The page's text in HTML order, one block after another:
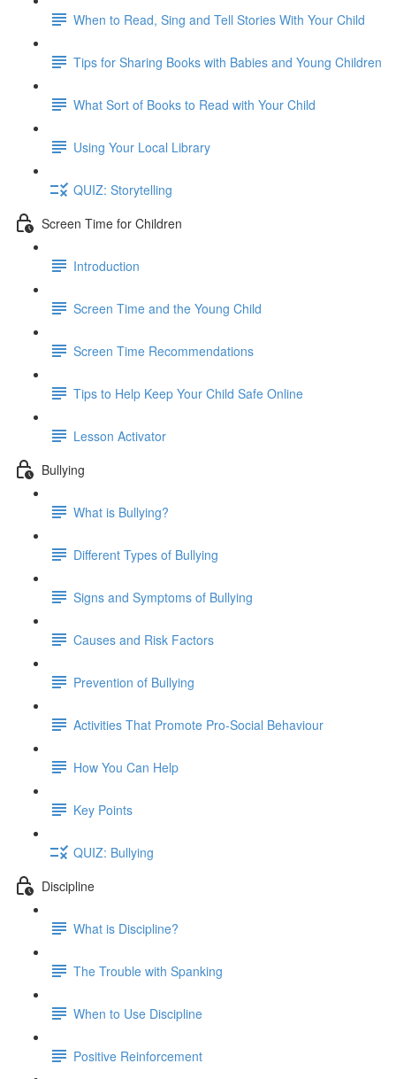
When to Read, Sing and Tell Stories With Your Child
Tips for Sharing Books with Babies and Young Children
What Sort of Books to Read with Your Child
Using Your Local Library
QUIZ: Storytelling
Screen Time for Children
Introduction
Screen Time and the Young Child
Screen Time Recommendations
Tips to Help Keep Your Child Safe Online
Lesson Activator
Bullying
What is Bullying?
Different Types of Bullying
Signs and Symptoms of Bullying
Causes and Risk Factors
Prevention of Bullying
Activities That Promote Pro-Social Behaviour
How You Can Help
Key Points
QUIZ: Bullying
Discipline
What is Discipline?
The Trouble with Spanking
When to Use Discipline
Positive Reinforcement